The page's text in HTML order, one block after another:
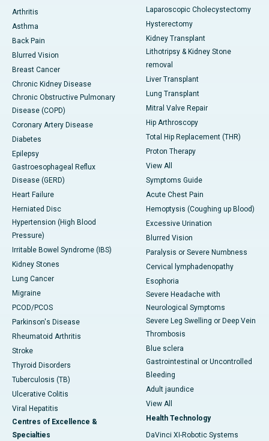
Arthritis
Asthma
Back Pain
Blurred Vision
Breast Cancer
Chronic Kidney Disease
Chronic Obstructive Pulmonary
Disease (COPD)
Coronary Artery Disease
Diabetes
Epilepsy
Gastroesophageal Reflux
Disease (GERD)
Heart Failure
Herniated Disc
Hypertension (High Blood
Pressure)
Irritable Bowel Syndrome (IBS)
Kidney Stones
Lung Cancer
Migraine
PCOD/PCOS
Parkinson's Disease
Rheumatoid Arthritis
Stroke
Thyroid Disorders
Tuberculosis (TB)
Ulcerative Colitis
Viral Hepatitis
Centres of Excellence &
Specialties
Laparoscopic Cholecystectomy
Hysterectomy
Kidney Transplant
Lithotripsy & Kidney Stone
removal
Liver Transplant
Lung Transplant
Mitral Valve Repair
Hip Arthroscopy
Total Hip Replacement (THR)
Proton Therapy
View All
Symptoms Guide
Acute Chest Pain
Hemoptysis (Coughing up Blood)
Excessive Urination
Blurred Vision
Paralysis or Severe Numbness
Cervical lymphadenopathy
Esophoria
Severe Headache with
Neurological Symptoms
Severe Leg Swelling or Deep Vein
Thrombosis
Blue sclera
Gastrointestinal or Uncontrolled
Bleeding
Adult jaundice
View All
Health Technology
DaVinci XI-Robotic Systems